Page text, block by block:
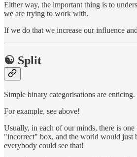
Either way, the important thing is to
we are trying to work with.
If we do that we increase our influence
☯️ Split
Simple binary categorisations are enticing.
For example, see above!
Usually, in each of our minds, there is
"incorrect" box, and the world would just
everybody could see that!